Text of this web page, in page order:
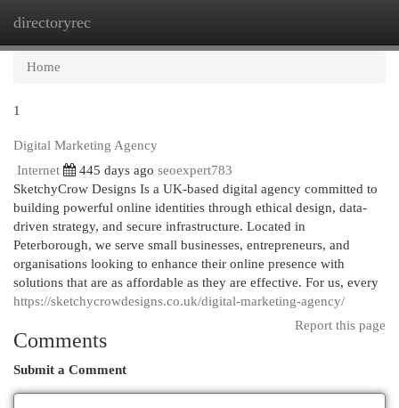
directoryrec
Home
1
Digital Marketing Agency
Internet
445 days ago seoexpert783
SketchyCrow Designs Is a UK-based digital agency committed to
building powerful online identities through ethical design, data-
driven strategy, and secure infrastructure. Located in
Peterborough, we serve small businesses, entrepreneurs, and
organisations looking to enhance their online presence with
solutions that are as affordable as they are effective. For us, every
https://sketchycrowdesigns.co.uk/digital-marketing-agency/
Report this page
Comments
Submit a Comment